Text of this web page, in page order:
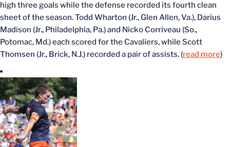
high three goals while the defense recorded its fourth clean
sheet of the season. Todd Wharton (Jr., Glen Allen, Va.), Darius
Madison (Jr., Philadelphia, Pa.) and Nicko Corriveau (So.,
Potomac, Md.) each scored for the Cavaliers, while Scott
Thomsen (Jr., Brick, N.J.) recorded a pair of assists. (read more)